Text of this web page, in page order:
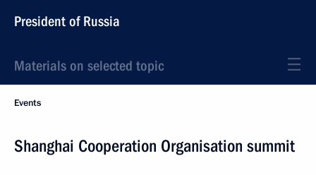
President of Russia
Materials on selected topic
Events
Shanghai Cooperation Organisation summit